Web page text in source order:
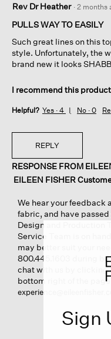
out
of
stars.
Rev Dr Heather · 2 months
PULLS WAY TO EASILY
Such great lines on this
style. Unfortunately, the
brand new it looks
I recommend this product
Helpful? Yes · 4 No · 0
REPLY
RESPONSE FROM
EILEEN FISHER
We hear your feedback
fabric, and have
Design and Production
Service Team is on
may better suit your
800.445.1603 during
chat with us by clicking
bottom right of the page
Sign